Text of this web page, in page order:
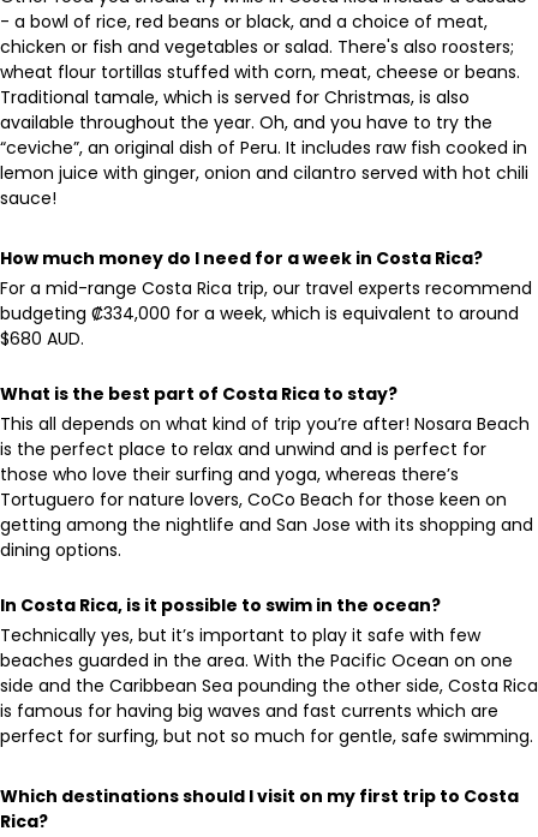
- a bowl of rice, red beans or black, and a choice of meat,
chicken or fish and vegetables or salad. There's also roosters;
wheat flour tortillas stuffed with corn, meat, cheese or beans.
Traditional tamale, which is served for Christmas, is also
available throughout the year. Oh, and you have to try the
“ceviche”, an original dish of Peru. It includes raw fish cooked in
lemon juice with ginger, onion and cilantro served with hot chili
sauce!
How much money do I need for a week in Costa Rica?
For a mid-range Costa Rica trip, our travel experts recommend
budgeting ₡334,000 for a week, which is equivalent to around
$680 AUD.
What is the best part of Costa Rica to stay?
This all depends on what kind of trip you’re after! Nosara Beach
is the perfect place to relax and unwind and is perfect for
those who love their surfing and yoga, whereas there’s
Tortuguero for nature lovers, CoCo Beach for those keen on
getting among the nightlife and San Jose with its shopping and
dining options.
In Costa Rica, is it possible to swim in the ocean?
Technically yes, but it’s important to play it safe with few
beaches guarded in the area. With the Pacific Ocean on one
side and the Caribbean Sea pounding the other side, Costa Rica
is famous for having big waves and fast currents which are
perfect for surfing, but not so much for gentle, safe swimming.
Which destinations should I visit on my first trip to Costa
Rica?